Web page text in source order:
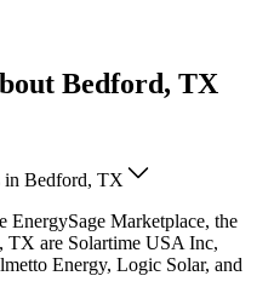
Bedford, TX
in Bedford, TX
EnergySage Marketplace, the
TX are Solartime USA Inc,
Energy, Logic Solar, and